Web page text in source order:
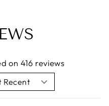
on 416 reviews